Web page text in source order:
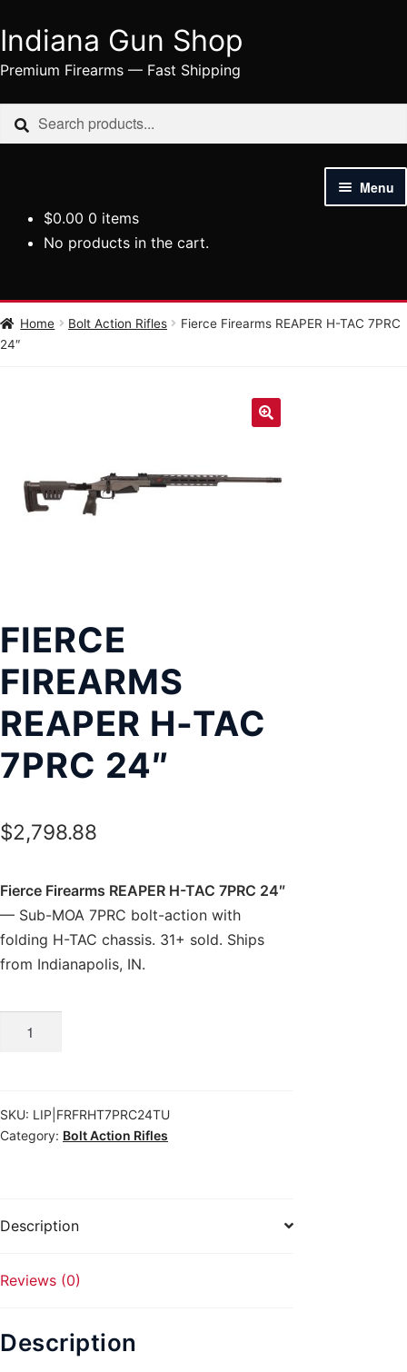
Skip
Skip
Indiana Gun Shop
Premium Firearms — Fast Shipping
Search
Search
Menu
RIFLES
$0.00 0 items
No products in the cart.
Home Bolt Action Rifles
Fierce Firearms REAPER H-TAC 7PRC
24″
FIERCE
FIREARMS
REAPER H-TAC
7PRC 24″
$2,798.88
Fierce Firearms REAPER H-TAC 7PRC 24″
— Sub-MOA 7PRC bolt-action with
folding H-TAC chassis. 31+ sold. Ships
from Indianapolis, IN.
TAC
7PRC
SKU: LIP|FRFRHT7PRC24TU
Category: Bolt Action Rifles
Description
Reviews (0)
Description